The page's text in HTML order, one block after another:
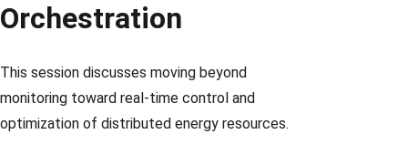
Orchestration
This session discusses moving beyond
monitoring toward real-time control and
optimization of distributed energy resources.